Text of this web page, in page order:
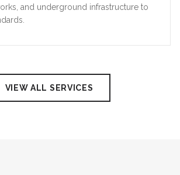
and underground infrastructure to
VIEW ALL SERVICES